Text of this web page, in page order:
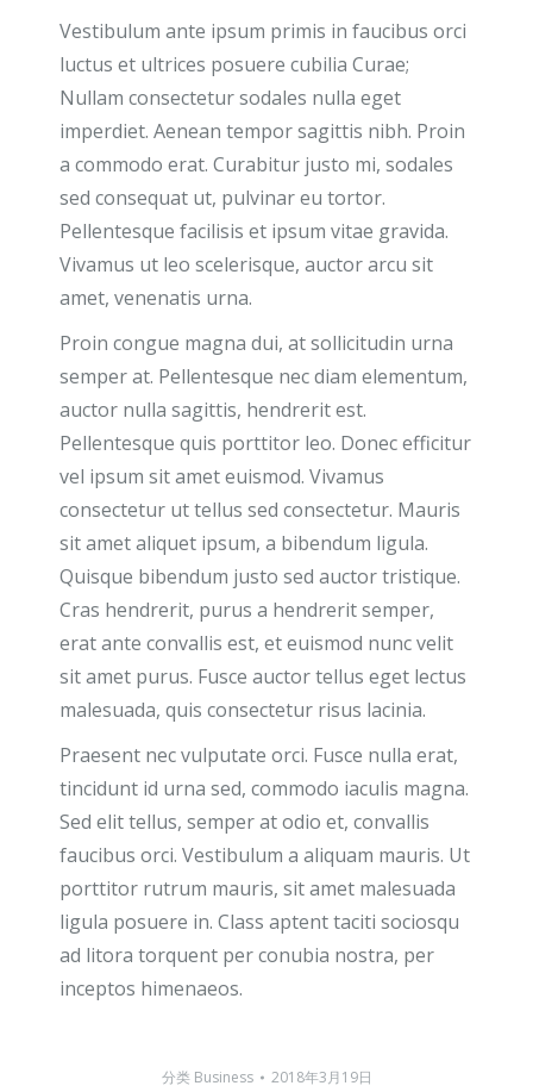
Vestibulum ante ipsum primis in faucibus orci
luctus et ultrices posuere cubilia Curae;
Nullam consectetur sodales nulla eget
imperdiet. Aenean tempor sagittis nibh. Proin
a commodo erat. Curabitur justo mi, sodales
sed consequat ut, pulvinar eu tortor.
Pellentesque facilisis et ipsum vitae gravida.
Vivamus ut leo scelerisque, auctor arcu sit
amet, venenatis urna.
Proin congue magna dui, at sollicitudin urna
semper at. Pellentesque nec diam elementum,
auctor nulla sagittis, hendrerit est.
Pellentesque quis porttitor leo. Donec efficitur
vel ipsum sit amet euismod. Vivamus
consectetur ut tellus sed consectetur. Mauris
sit amet aliquet ipsum, a bibendum ligula.
Quisque bibendum justo sed auctor tristique.
Cras hendrerit, purus a hendrerit semper,
erat ante convallis est, et euismod nunc velit
sit amet purus. Fusce auctor tellus eget lectus
malesuada, quis consectetur risus lacinia.
Praesent nec vulputate orci. Fusce nulla erat,
tincidunt id urna sed, commodo iaculis magna.
Sed elit tellus, semper at odio et, convallis
faucibus orci. Vestibulum a aliquam mauris. Ut
porttitor rutrum mauris, sit amet malesuada
ligula posuere in. Class aptent taciti sociosqu
ad litora torquent per conubia nostra, per
inceptos himenaeos.
分类 Business 2018年3月19日